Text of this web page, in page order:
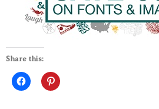
Share this: